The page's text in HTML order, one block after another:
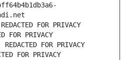
FOR PRIVACY
FOR PRIVACY
FOR PRIVACY
FOR PRIVACY